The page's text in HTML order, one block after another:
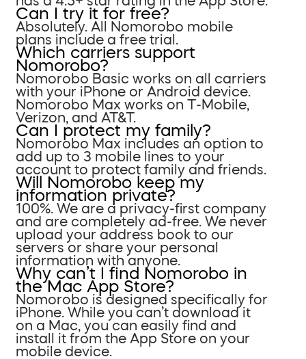
Can I try it for free?
Absolutely. All Nomorobo mobile
plans include a free trial.
Which carriers support
Nomorobo?
Nomorobo Basic works on all carriers
with your iPhone or Android device.
Nomorobo Max works on T-Mobile,
Verizon, and AT&T.
Can I protect my family?
Nomorobo Max includes an option to
add up to 3 mobile lines to your
account to protect family and friends.
Will Nomorobo keep my
information private?
100%. We are a privacy-first company
and are completely ad-free. We never
upload your address book to our
servers or share your personal
information with anyone.
Why can’t I find Nomorobo in
the Mac App Store?
Nomorobo is designed specifically for
iPhone. While you can’t download it
on a Mac, you can easily find and
install it from the App Store on your
mobile device.